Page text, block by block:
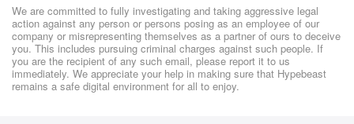
We are committed to fully investigating and taking aggressive legal
action against any person or persons posing as an employee of our
company or misrepresenting themselves as a partner of ours to deceive
you. This includes pursuing criminal charges against such people. If
you are the recipient of any such email, please report it to us
immediately. We appreciate your help in making sure that Hypebeast
remains a safe digital environment for all to enjoy.